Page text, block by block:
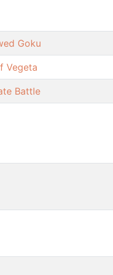
Goku
Vegeta
Battle